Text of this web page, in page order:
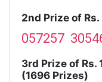
2nd Prize of
057257
3rd Prize of
(1696 Prizes)